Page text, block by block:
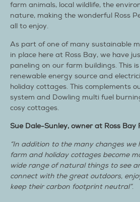
farm animals, local wildlife, the
nature, making the wonderful Ross
all to enjoy.
As part of one of many sustainable
in place here at Ross Bay, we have
paneling on our farm buildings. This
renewable energy source and
holiday cottages. This complements
system and Dowling multi fuel
cosy cottages.
Sue Dale-Sunley, owner at Ross Bay
“In addition to the many changes we
farm and holiday cottages become
wide range of natural things to see
connect with the great outdoors,
keep their carbon footprint neutral”.